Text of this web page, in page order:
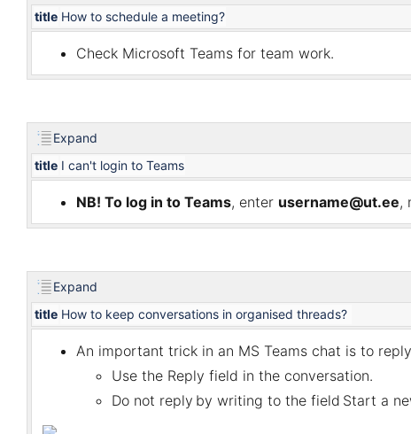
title How to schedule a meeting?
Check Microsoft Teams for team work.
Expand
title I can't login to Teams
NB! To log in to Teams, enter username@ut.ee,
Expand
title How to keep conversations in organised threads?
An important trick in an MS Teams chat is to
Use the Reply field in the conversation.
Do not reply by writing to the field Start a